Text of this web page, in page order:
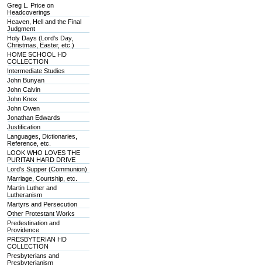
Greg L. Price on
Headcoverings
Heaven, Hell and the Final
Judgment
Holy Days (Lord's Day,
Christmas, Easter, etc.)
HOME SCHOOL HD
COLLECTION
Intermediate Studies
John Bunyan
John Calvin
John Knox
John Owen
Jonathan Edwards
Justification
Languages, Dictionaries,
Reference, etc.
LOOK WHO LOVES THE
PURITAN HARD DRIVE
Lord's Supper (Communion)
Marriage, Courtship, etc.
Martin Luther and
Lutheranism
Martyrs and Persecution
Other Protestant Works
Predestination and
Providence
PRESBYTERIAN HD
COLLECTION
Presbyterians and
Presbyterianism